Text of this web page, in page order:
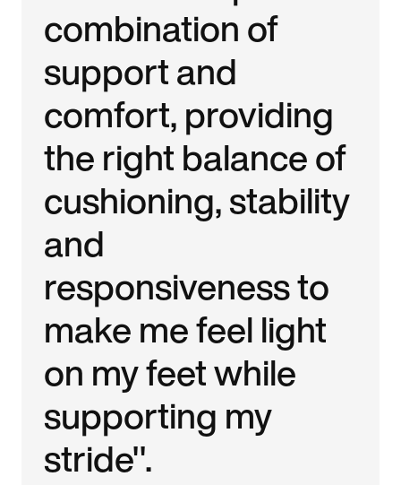
combination of
support and
comfort, providing
the right balance of
cushioning, stability
and
responsiveness to
make me feel light
on my feet while
supporting my
stride".